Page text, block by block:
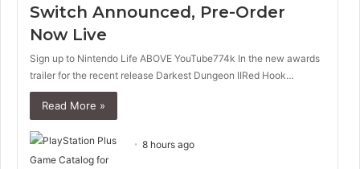
Switch Announced, Pre-Order
Now Live
Sign up to Nintendo Life ABOVE YouTube774k In the new awards
trailer for the recent release Darkest Dungeon IIRed Hook…
Read More »
8 hours ago